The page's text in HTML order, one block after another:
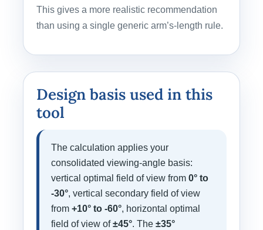
This gives a more realistic recommendation
than using a single generic arm’s-length rule.
Design basis used in this
tool
The calculation applies your
consolidated viewing-angle basis:
vertical optimal field of view from0° to
-30°, vertical secondary field of view
from+10° to -60°, horizontal optimal
field of view of±45°. The±35°